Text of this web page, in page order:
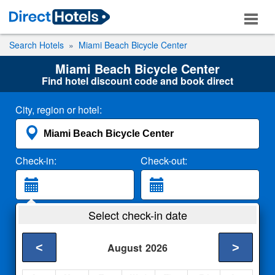
Search Hotels Miami Beach Bicycle Center
Miami Beach Bicycle Center
Find hotel discount code and book direct
City, region or hotel:
Check-in: Check-out:
2 Adults
Select check-in date
August 2026
< >